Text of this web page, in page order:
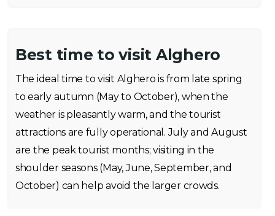
Best time to visit Alghero
The ideal time to visit Alghero is from late spring
to early autumn (May to October), when the
weather is pleasantly warm, and the tourist
attractions are fully operational. July and August
are the peak tourist months; visiting in the
shoulder seasons (May, June, September, and
October) can help avoid the larger crowds.